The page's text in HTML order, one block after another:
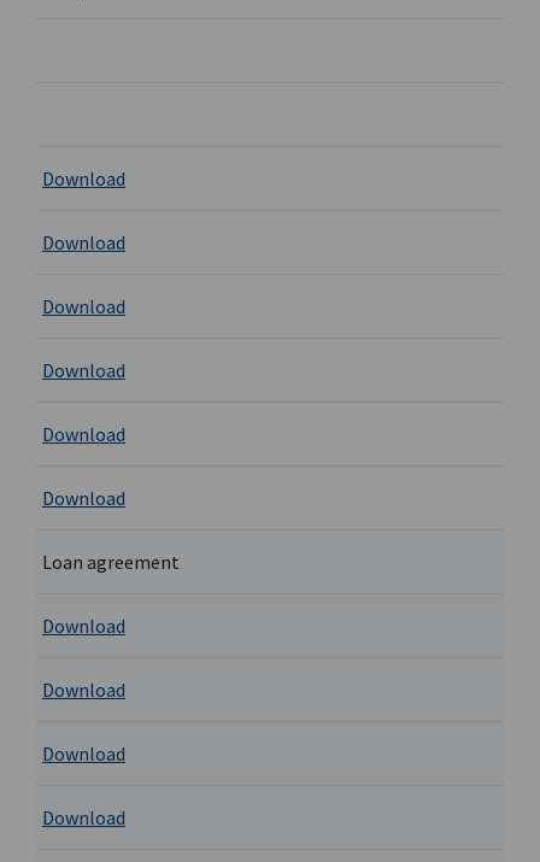
Download
Download
Download
Download
Download
Download
Loan agreement
Download
Download
Download
Download